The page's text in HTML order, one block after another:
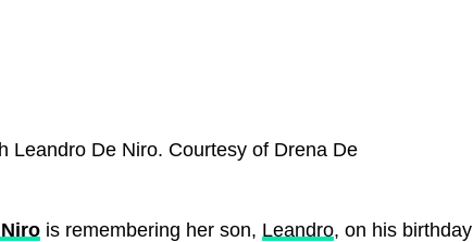
Leandro De Niro. Courtesy of Drena De
is remembering her son, Leandro, on his birthday